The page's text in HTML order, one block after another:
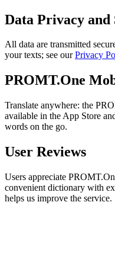
Data Privacy and
All data are transmitted
your texts; see ourPrivacy
PROMT.One
Translate anywhere: the
available in the App Store
words on the go.
User Reviews
Users appreciate
convenient dictionary with
helps us improve the service.